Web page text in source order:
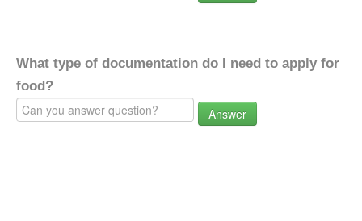
What type of documentation do I need to apply for
food?
Answer